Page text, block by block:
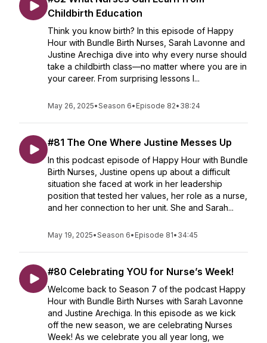
Childbirth Education
Think you know birth? In this episode of Happy
Hour with Bundle Birth Nurses, Sarah Lavonne and
Justine Arechiga dive into why every nurse should
take a childbirth class—no matter where you are in
your career. From surprising lessons l...
May 26, 2025•Season 6• Episode 82• 38:24
#81 The One Where Justine Messes Up
In this podcast episode of Happy Hour with Bundle
Birth Nurses, Justine opens up about a difficult
situation she faced at work in her leadership
position that tested her values, her role as a nurse,
and her connection to her unit. She and Sarah...
May 19, 2025•Season 6• Episode 81• 34:45
#80 Celebrating YOU for Nurse’s Week!
Welcome back to Season 7 of the podcast Happy
Hour with Bundle Birth Nurses with Sarah Lavonne
and Justine Arechiga. In this episode as we kick
off the new season, we are celebrating Nurses
Week! As we celebrate you all year long, we